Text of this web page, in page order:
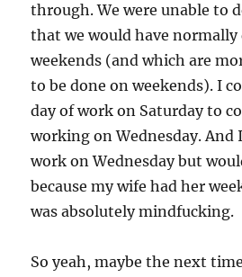
through. We were unable to
that we would have normally
weekends (and which are
to be done on weekends). I
day of work on Saturday to
working on Wednesday. And
work on Wednesday but
because my wife had her
was absolutely mindfucking.
So yeah, maybe the next